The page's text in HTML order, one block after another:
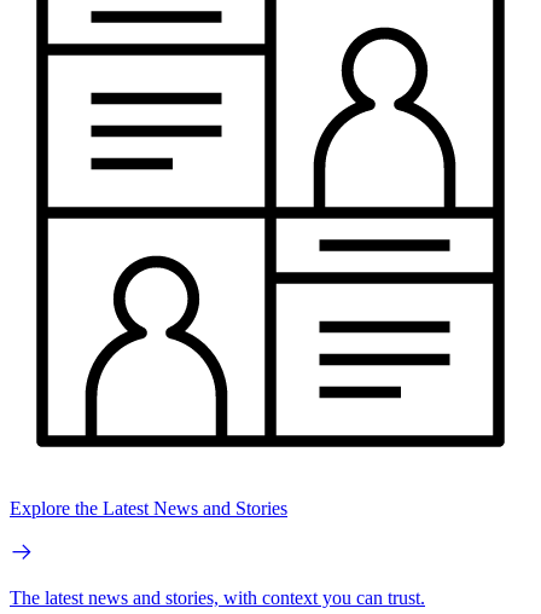
Explore the Latest News and Stories
The latest news and stories, with context you can trust.